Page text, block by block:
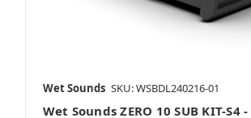
Wet Sounds SKU: WSBDL240216-01
Wet Sounds ZERO 10 SUB KIT-S4